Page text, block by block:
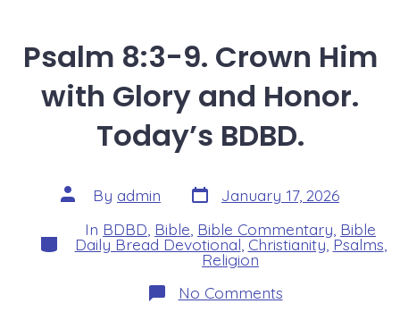
Psalm 8:3-9. Crown Him
with Glory and Honor.
Today’s BDBD.
Post
author
By admin Post
date
January 17, 2026
Categories
In BDBD Bible Bible Commentary Bible
Daily Bread Devotional,Christianity,Psalms
Religion
No Commentson
Psalm